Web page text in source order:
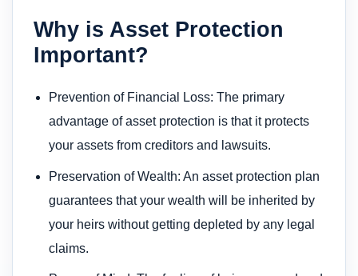
Why is Asset Protection
Important?
Prevention of Financial Loss: The primary
advantage of asset protection is that it protects
your assets from creditors and lawsuits.
Preservation of Wealth: An asset protection plan
guarantees that your wealth will be inherited by
your heirs without getting depleted by any legal
claims.